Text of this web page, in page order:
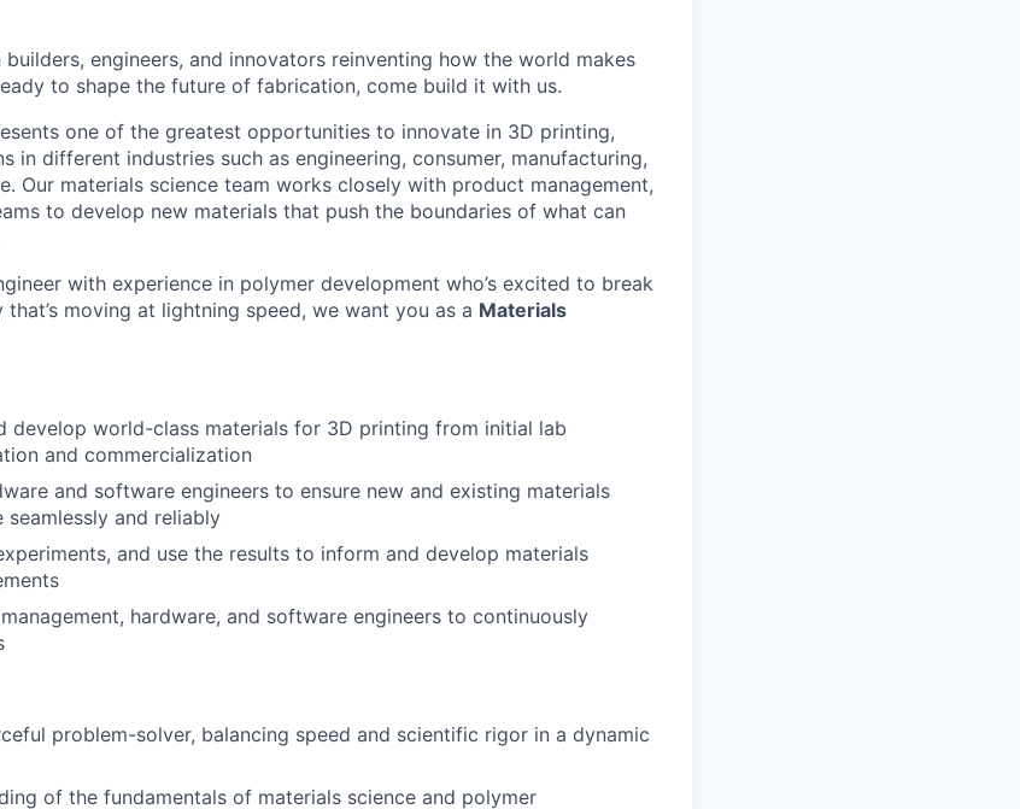
builders, engineers, and innovators reinventing how the world makes
to shape the future of fabrication, come build it with us.
one of the greatest opportunities to innovate in 3D printing,
in different industries such as engineering, consumer, manufacturing,
Our materials science team works closely with product management,
to develop new materials that push the boundaries of what can
with experience in polymer development who’s excited to break
moving at lightning speed, we want you as a Materials
develop world-class materials for 3D printing from initial lab
and commercialization
and software engineers to ensure new and existing materials
and reliably
and use the results to inform and develop materials
hardware, and software engineers to continuously
problem-solver, balancing speed and scientific rigor in a dynamic
of the fundamentals of materials science and polymer